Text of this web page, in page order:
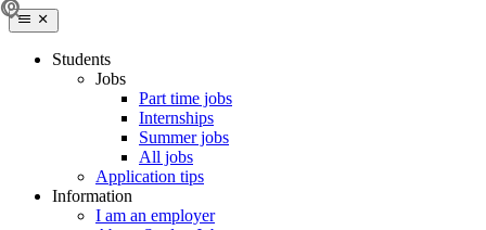
Students
Jobs
Part time jobs
Internships
Summer jobs
All jobs
Application tips
Information
I am an employer